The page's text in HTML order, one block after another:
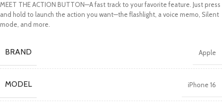
MEET THE ACTION BUTTON—A fast track to your favorite feature. Just press
and hold to launch the action you want—the flashlight, a voice memo, Silent
mode, and more.
BRAND Apple
MODEL iPhone 16